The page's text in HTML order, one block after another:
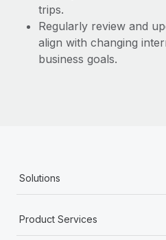
trips.
Regularly review and
align with changing
business goals.
Solutions
Product Services